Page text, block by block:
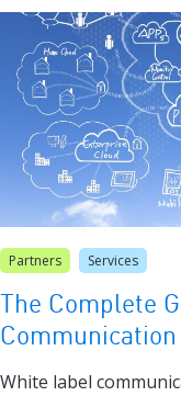
Partners Services
The Complete
Communication
White label